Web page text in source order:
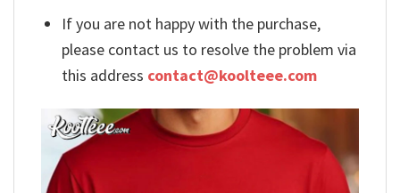
If you are not happy with the purchase,
please contact us to resolve the problem via
this address contact@koolteee.com